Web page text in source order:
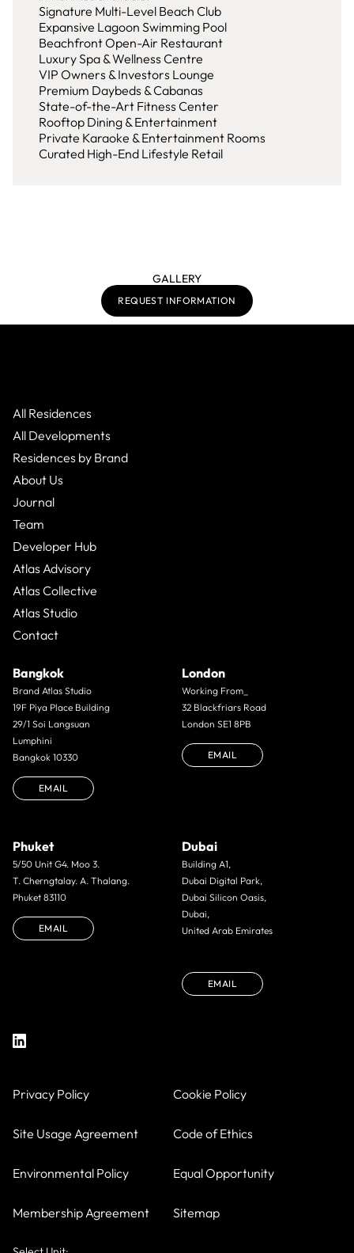
Signature Multi-Level Beach Club
Expansive Lagoon Swimming Pool
Beachfront Open-Air Restaurant
Luxury Spa & Wellness Centre
VIP Owners & Investors Lounge
Premium Daybeds & Cabanas
State-of-the-Art Fitness Center
Rooftop Dining & Entertainment
Private Karaoke & Entertainment Rooms
Curated High-End Lifestyle Retail
GALLERY
REQUEST INFORMATION
All Residences
All Developments
Residences by Brand
About Us
Journal
Team
Developer Hub
Atlas Advisory
Atlas Collective
Atlas Studio
Contact
Bangkok
Brand Atlas Studio
19F Piya Place Building
29/1 Soi Langsuan
Lumphini
Bangkok 10330
EMAIL
London
Working From_
32 Blackfriars Road
London SE1 8PB
EMAIL
Phuket
5/50 Unit G4. Moo 3.
T. Cherngtalay. A. Thalang.
Phuket 83110
EMAIL
Dubai
Building A1,
Dubai Digital Park,
Dubai Silicon Oasis,
Dubai,
United Arab Emirates
EMAIL
Privacy Policy Cookie Policy
Site Usage Agreement Code of Ethics
Environmental Policy Equal Opportunity
Membership Agreement Sitemap